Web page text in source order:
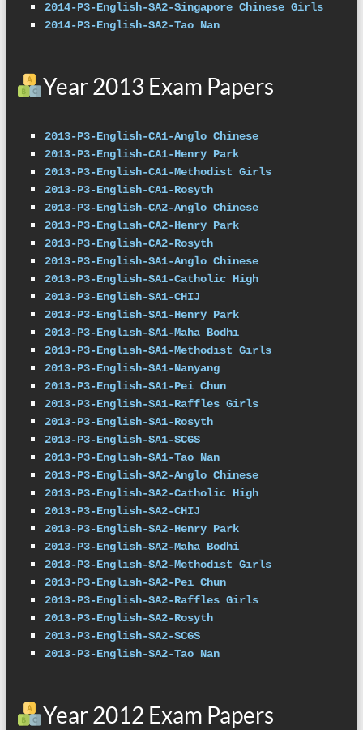
2014-P3-English-SA2-Singapore Chinese Girls
2014-P3-English-SA2-Tao Nan
Year 2013 Exam Papers
2013-P3-English-CA1-Anglo Chinese
2013-P3-English-CA1-Henry Park
2013-P3-English-CA1-Methodist Girls
2013-P3-English-CA1-Rosyth
2013-P3-English-CA2-Anglo Chinese
2013-P3-English-CA2-Henry Park
2013-P3-English-CA2-Rosyth
2013-P3-English-SA1-Anglo Chinese
2013-P3-English-SA1-Catholic High
2013-P3-English-SA1-CHIJ
2013-P3-English-SA1-Henry Park
2013-P3-English-SA1-Maha Bodhi
2013-P3-English-SA1-Methodist Girls
2013-P3-English-SA1-Nanyang
2013-P3-English-SA1-Pei Chun
2013-P3-English-SA1-Raffles Girls
2013-P3-English-SA1-Rosyth
2013-P3-English-SA1-SCGS
2013-P3-English-SA1-Tao Nan
2013-P3-English-SA2-Anglo Chinese
2013-P3-English-SA2-Catholic High
2013-P3-English-SA2-CHIJ
2013-P3-English-SA2-Henry Park
2013-P3-English-SA2-Maha Bodhi
2013-P3-English-SA2-Methodist Girls
2013-P3-English-SA2-Pei Chun
2013-P3-English-SA2-Raffles Girls
2013-P3-English-SA2-Rosyth
2013-P3-English-SA2-SCGS
2013-P3-English-SA2-Tao Nan
Year 2012 Exam Papers